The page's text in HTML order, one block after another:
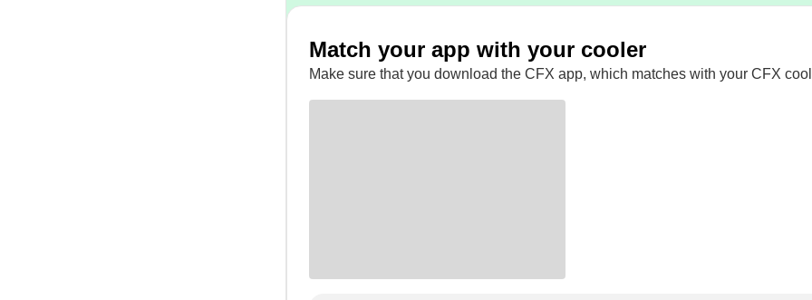
Match your app with your cooler
Make sure that you download the CFX app, which matches with your CFX